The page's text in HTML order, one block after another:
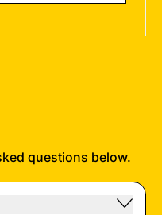
questions below.